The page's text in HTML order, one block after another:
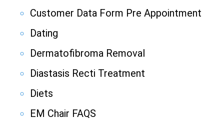
Customer Data Form Pre Appointment
Dating
Dermatofibroma Removal
Diastasis Recti Treatment
Diets
EM Chair FAQS